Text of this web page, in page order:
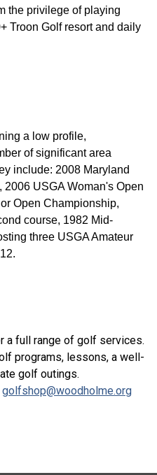
the privilege of playing
Troon Golf resort and daily
a low profile,
of significant area
include: 2008 Maryland
USGA Woman's Open
Open Championship,
course, 1982 Mid-
three USGA Amateur
a full range of golf services.
programs, lessons, a well-
golf outings.
golfshop@woodholme.org